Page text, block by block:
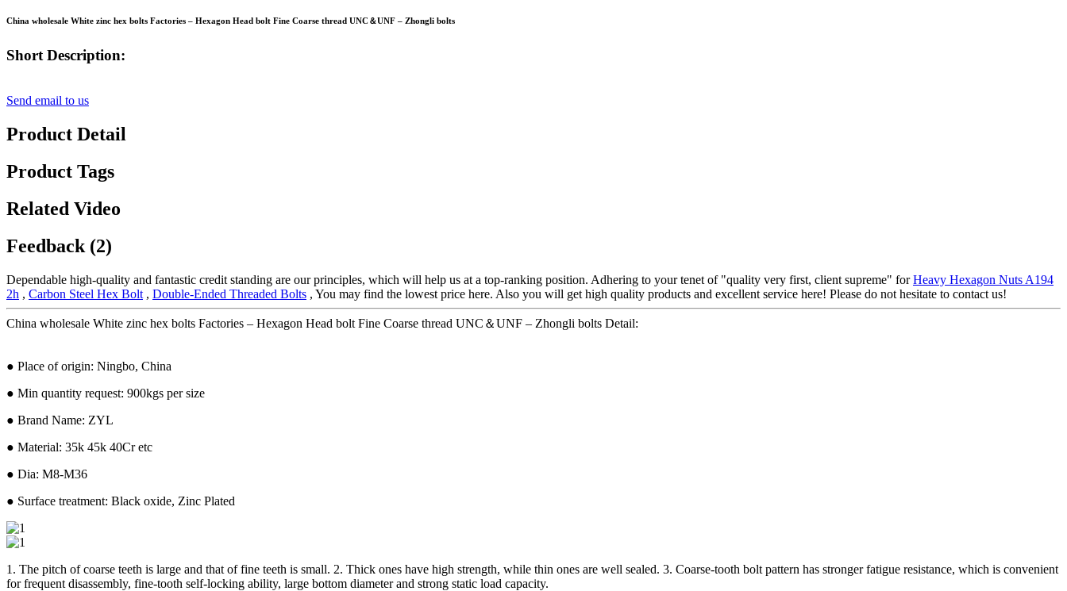
China wholesale White zinc hex bolts Factories – Hexagon Head bolt Fine Coarse thread UNC＆UNF – Zhongli bolts
Short Description:
Send email to us
Product Detail
Product Tags
Related Video
Feedback (2)
Dependable high-quality and fantastic credit standing are our principles, which will help us at a top-ranking position. Adhering to your tenet of "quality very first, client supreme" forHeavy Hexagon Nuts A194
2h , Carbon Steel Hex Bolt , Double-Ended Threaded Bolts , You may find the lowest price here. Also you will get high quality products and excellent service here! Please do not hesitate to contact us!
China wholesale White zinc hex bolts Factories – Hexagon Head bolt Fine Coarse thread UNC＆UNF – Zhongli bolts Detail:
● Place of origin: Ningbo, China
● Min quantity request: 900kgs per size
● Brand Name: ZYL
● Material: 35k 45k 40Cr etc
● Dia: M8-M36
● Surface treatment: Black oxide, Zinc Plated
1. The pitch of coarse teeth is large and that of fine teeth is small. 2. Thick ones have high strength, while thin ones are well sealed. 3. Coarse-tooth bolt pattern has stronger fatigue resistance, which is convenient
for frequent disassembly, fine-tooth self-locking ability, large bottom diameter and strong static load capacity.